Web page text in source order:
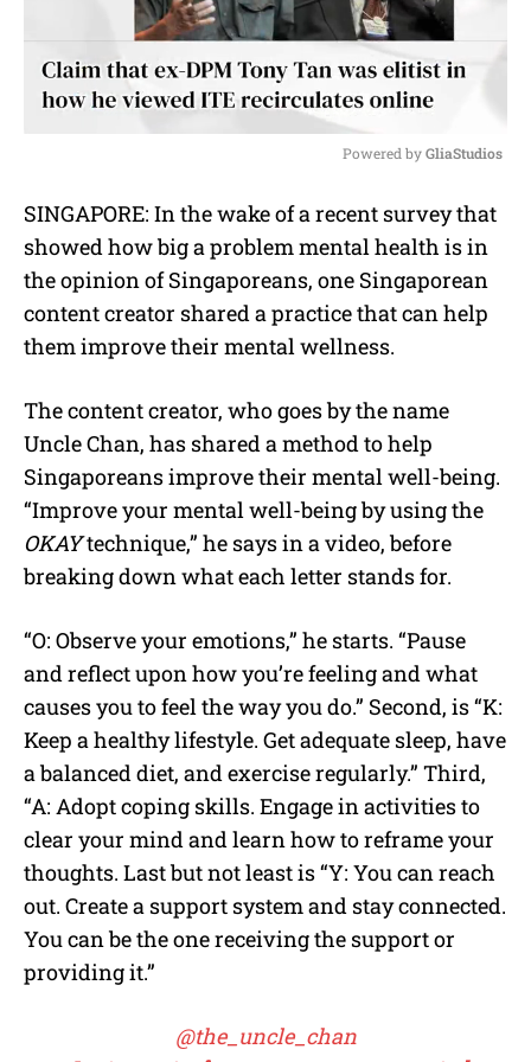
u
t
Powered by GliaStudios
SINGAPORE: In the wake of a recent survey that
showed how big a problem mental health is in
the opinion of Singaporeans, one Singaporean
content creator shared a practice that can help
them improve their mental wellness.
The content creator, who goes by the name
Uncle Chan, has shared a method to help
Singaporeans improve their mental well-being.
“Improve your mental well-being by using the
OKAYtechnique,” he says in a video, before
breaking down what each letter stands for.
“O: Observe your emotions,” he starts. “Pause
and reflect upon how you’re feeling and what
causes you to feel the way you do.” Second, is “K:
Keep a healthy lifestyle. Get adequate sleep, have
a balanced diet, and exercise regularly.” Third,
“A: Adopt coping skills. Engage in activities to
clear your mind and learn how to reframe your
thoughts. Last but not least is “Y: You can reach
out. Create a support system and stay connected.
You can be the one receiving the support or
providing it.”
@the_uncle_chan